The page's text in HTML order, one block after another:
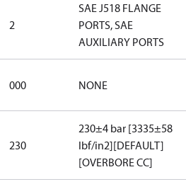
2
SAE J518 FLANGE
PORTS, SAE
AUXILIARY PORTS
000 NONE
230
230±4 bar [3335±58
lbf/in2][DEFAULT]
[OVERBORE CC]